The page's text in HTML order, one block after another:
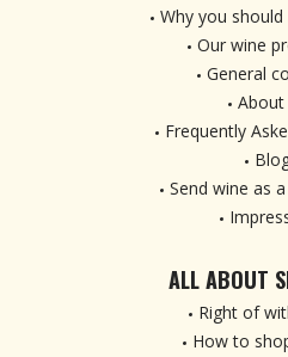
Why you
Our wine
General
About
Frequently
Send wine as
ALL ABOUT
Right of
How to